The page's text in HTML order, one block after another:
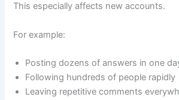
This especially affects new accounts.
For example:
Posting dozens of answers in one
Following hundreds of people rapidly
Leaving repetitive comments